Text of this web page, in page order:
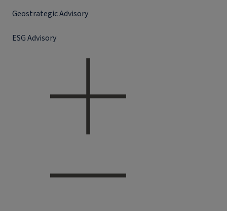
Geostrategic Advisory
ESG Advisory